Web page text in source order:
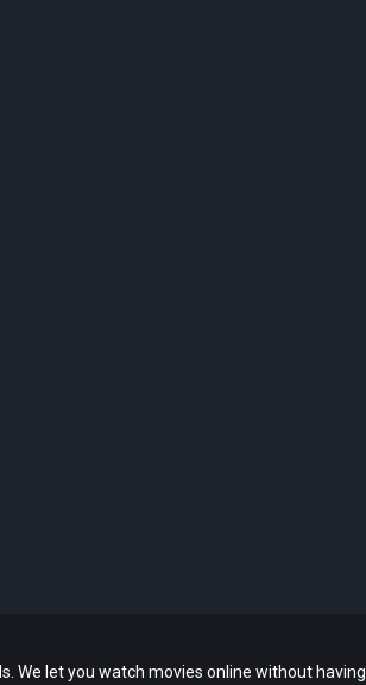
We let you watch movies online without having